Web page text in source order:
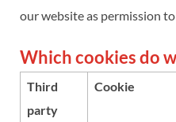
our website as permission
Which cookies do
Third
party
Cookie